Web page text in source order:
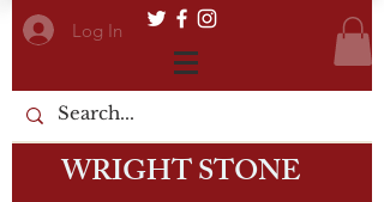
Log In
WRIGHT STONE